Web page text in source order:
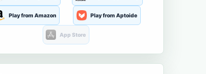
Play from Amazon Play from Aptoide
App Store